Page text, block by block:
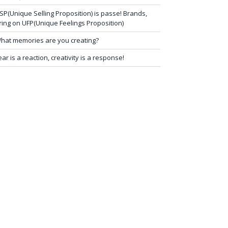
Selling Proposition) is passe! Brands,
on UFP(Unique Feelings Proposition)
memories are you creating?
is a reaction, creativity is a response!